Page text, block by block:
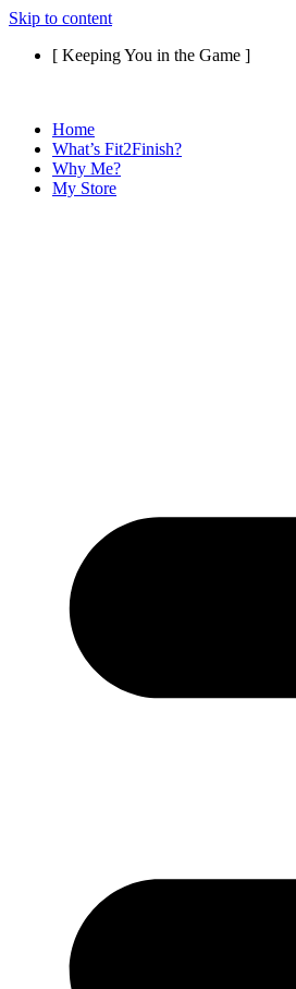
Skip to content
[ Keeping You in the Game ]
Home
What’s Fit2Finish?
Why Me?
My Store